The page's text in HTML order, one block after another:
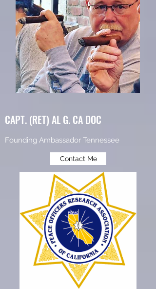
CAPT. (RET) AL G. CA DOC
Founding Ambassador Tennessee
Contact Me